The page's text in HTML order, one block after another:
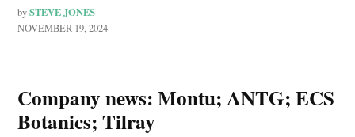
by STEVE JONES
NOVEMBER 19, 2024
Company news: Montu; ANTG; ECS
Botanics; Tilray